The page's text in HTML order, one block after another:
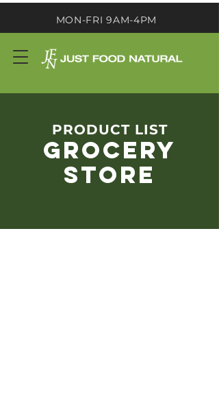
MON-FRI 9AM-4PM
PRODUCT LIST
GROCERY
STORE